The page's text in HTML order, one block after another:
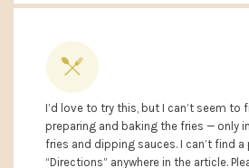
I’d love to try this, but I can’t seem
preparing and baking the fries — only
fries and dipping sauces. I can’t find
“Directions” anywhere in the article.